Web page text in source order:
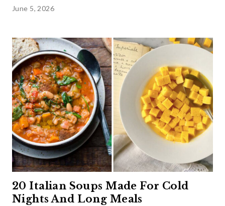
June 5, 2026
20 Italian Soups Made For Cold
Nights And Long Meals